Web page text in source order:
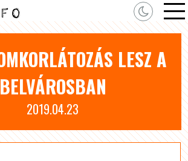
LESZ A
BELVÁROSBAN
2019.04.23